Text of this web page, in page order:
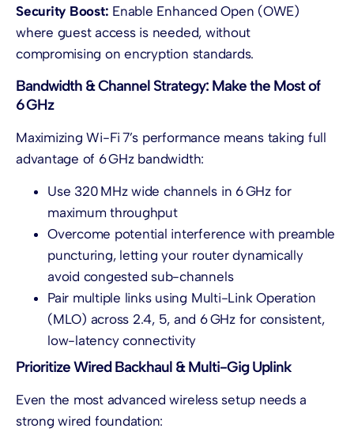
Security Boost: Enable Enhanced Open (OWE)
where guest access is needed, without
compromising on encryption standards.
Bandwidth & Channel Strategy: Make the Most of
6 GHz
Maximizing Wi-Fi 7’s performance means taking full
advantage of 6 GHz bandwidth:
Use 320 MHz wide channels in 6 GHz for
maximum throughput
Overcome potential interference with preamble
puncturing, letting your router dynamically
avoid congested sub-channels
Pair multiple links using Multi-Link Operation
(MLO) across 2.4, 5, and 6 GHz for consistent,
low-latency connectivity
Prioritize Wired Backhaul & Multi-Gig Uplink
Even the most advanced wireless setup needs a
strong wired foundation: